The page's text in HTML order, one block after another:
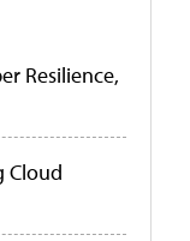
Resilience,
Cloud